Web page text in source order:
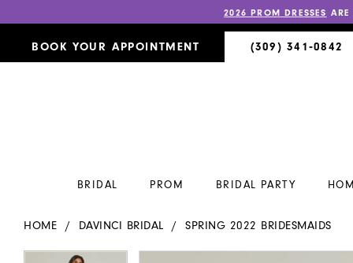
2026 PROM DRESSES
BOOK YOUR APPOINTMENT (309) 341‑0842
BRIDAL PROM BRIDAL PARTY
HOME DAVINCI BRIDAL SPRING 2022 BRIDESMAIDS
PAUSE AUTOPLAY
PREVIOUS SLIDE
NEXT SLIDE